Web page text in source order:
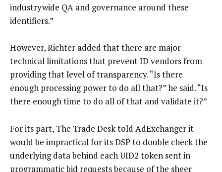
industrywide QA and governance around these
identifiers.”
However, Richter added that there are major
technical limitations that prevent ID vendors from
providing that level of transparency. “Is there
enough processing power to do all that?” he said. “Is
there enough time to do all of that and validate it?”
For its part, The Trade Desk told AdExchanger it
would be impractical for its DSP to double check the
underlying data behind each UID2 token sent in
programmatic bid requests because of the sheer